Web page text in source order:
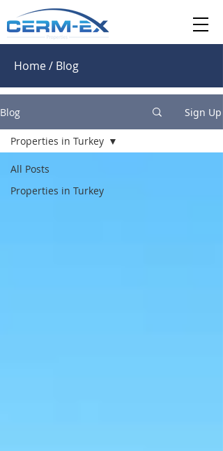
Home / Blog
Blog Sign Up
All Posts
Properties in Turkey
Properties in Turkey